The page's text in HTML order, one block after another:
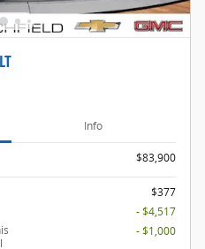
Info
$83,900
$377
- $4,517
- $1,000